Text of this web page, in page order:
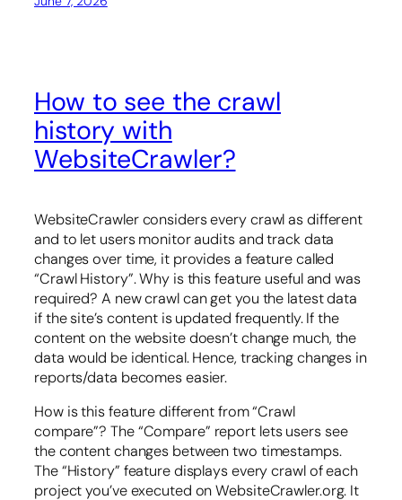
How to see the crawl
history with
WebsiteCrawler?
WebsiteCrawler considers every crawl as different
and to let users monitor audits and track data
changes over time, it provides a feature called
“Crawl History”. Why is this feature useful and was
required? A new crawl can get you the latest data
if the site’s content is updated frequently. If the
content on the website doesn’t change much, the
data would be identical. Hence, tracking changes in
reports/data becomes easier.
How is this feature different from “Crawl
compare”? The “Compare” report lets users see
the content changes between two timestamps.
The “History” feature displays every crawl of each
project you’ve executed on WebsiteCrawler.org. It